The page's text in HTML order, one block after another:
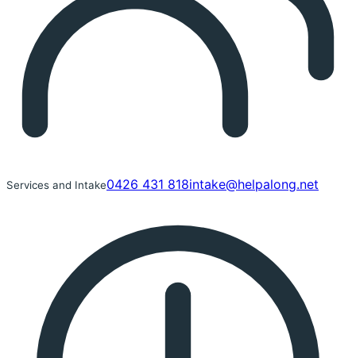
Services and Intake0426 431 818intake@helpalong.net